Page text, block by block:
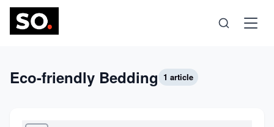
Science
Eco-friendly Bedding 1 article